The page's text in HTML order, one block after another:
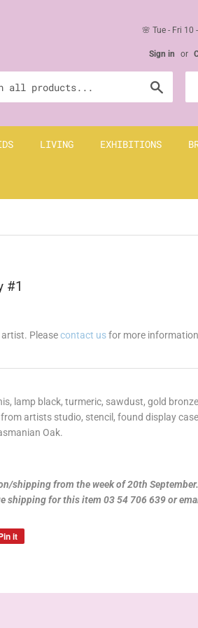
🌸 Tue - Fri 10
Sign in or
LIVING EXHIBITIONS
#1
Pleasecontact usfor more information
lamp black, turmeric, sawdust, gold
artists studio, stencil, found display
Oak.
shipping from the week of 20th
shipping for this item 03 54 706 639 or
it